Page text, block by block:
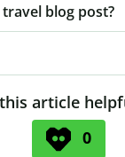
blog post?
article
0